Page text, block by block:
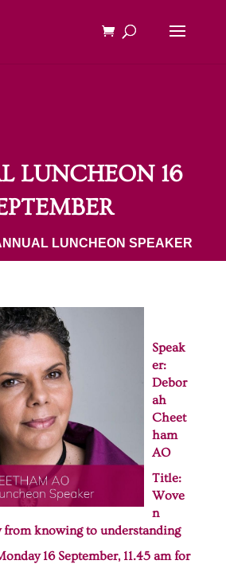
LUNCHEON 16
LUNCHEON SPEAKER
Speak
er:
Debor
ah
Cheet
ham
AO
Title:
Wove
n
from knowing to understanding
16 September, 11.45 am for